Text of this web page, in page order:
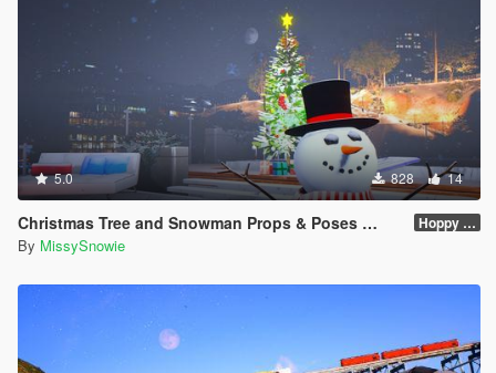
5.0 828 14
Christmas Tree and Snowman Props & Poses 🎅🏻🎄☃️ Hoppy Merry Christmas 🎅🏻🎄☃️
By MissySnowie